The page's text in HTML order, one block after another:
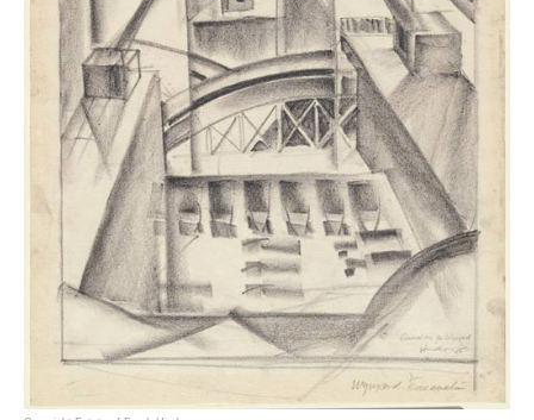
Francis (Frank) Henry Critchley Hinder (1906–1992) was an award winning